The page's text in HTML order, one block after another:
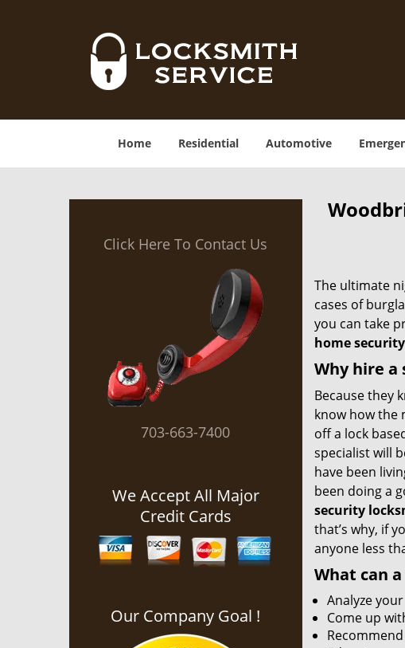
Home Residential Automotive
Click Here To Contact Us
703-663-7400
We Accept All Major
Credit Cards
Our Company Goal !
The ultimate
cases of
you can take
home
Why hire a
Because they
know how the
off a lock
specialist will
have been
been doing a
security
that’s why, if
anyone less
What can
Analyze
Come up